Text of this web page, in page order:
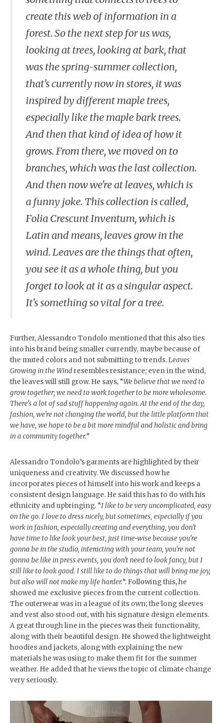
create this web of information in a
forest. So the next step for us was,
looking at trees, looking at bark, that
was the spring-summer collection,
that's currently now in stores, it was
inspired by different maple trees,
especially like the maple bark trees.
And then that kind of idea of how it
grows. From there, we moved on to
branches, which was the last collection.
And then now we're at leaves, which is
a funny joke. This collection is called,
Folia Crescunt Inventum, which is
Latin and means, leaves grow in the
wind. Leaves are the things that often,
you see it as a whole thing, but you
forget to look at it as a singular aspect.
It's something so vital for a tree.
Further, Alessandro Tondolo mentioned that this also ties
into his brand being smaller currently, maybe because of
the muted colors and not submitting to trends.Leaves
Growing in the Windresembles resistance; even in the wind,
the leaves will still grow. He says, “We believe that we need to
grow together; we need to work together to be more wholesome.
There's a lot of sad stuff happening again. At the end of the day,
fashion, we're not changing the world, but the little platform that
we have, we hope to be a bit more mindful and holistic and bring
in a community together.”
Alessandro Tondolo’s garments are highlighted by their
uniqueness and creativity. We discussed how he
incorporates pieces of himself into his work and keeps a
consistent design language. He said this has to do with his
ethnicity and upbringing. “I like to be very uncomplicated, easy
on the go. I love to dress nicely, but sometimes, especially if you
work in fashion, especially creating and everything, you don't
have time to like look your best, just time-wise because you're
gonna be in the studio, interacting with your team, you're not
gonna be like in press events, you don't need to look fancy, but I
still like to look good. I still like to do things that will bring me joy,
but also will not make my life harder.”. Following this, he
showed me exclusive pieces from the current collection.
The outerwear was in a league of its own; the long sleeves
and vest also stood out, with his signature design elements.
A great through line in the pieces was their functionality,
along with their beautiful design. He showed the lightweight
hoodies and jackets, along with explaining the new
materials he was using to make them fit for the summer
weather. He added that he views the topic of climate change
very seriously.